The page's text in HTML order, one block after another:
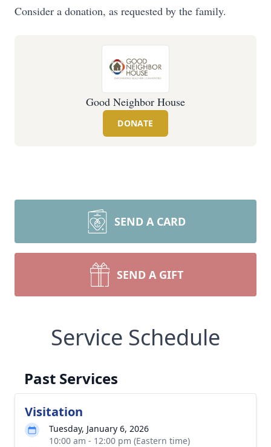
Consider a donation, as requested by the family.
Good Neighbor House
DONATE
SEND A CARD
SEND A GIFT
Service Schedule
Past Services
Visitation
Tuesday, January 6, 2026
10:00 am - 12:00 pm (Eastern time)